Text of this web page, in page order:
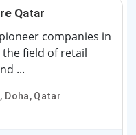
Qatar
companies in
field of retail
...
Doha, Qatar